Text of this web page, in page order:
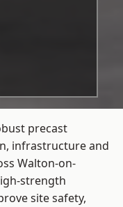
precast
infrastructure and
Walton-on-
strength
site safety,